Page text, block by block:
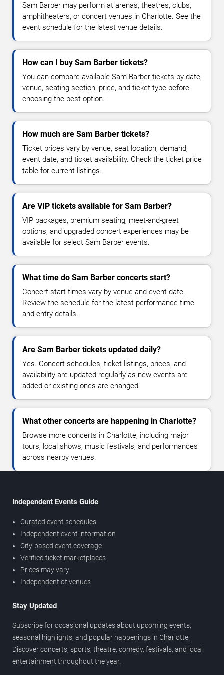
Sam Barber may perform at arenas, theatres, clubs,
amphitheaters, or concert venues in Charlotte. See the
event schedule for the latest venue details.
How can I buy Sam Barber tickets?
You can compare available Sam Barber tickets by date,
venue, seating section, price, and ticket type before
choosing the best option.
How much are Sam Barber tickets?
Ticket prices vary by venue, seat location, demand,
event date, and ticket availability. Check the ticket price
table for current listings.
Are VIP tickets available for Sam Barber?
VIP packages, premium seating, meet-and-greet
options, and upgraded concert experiences may be
available for select Sam Barber events.
What time do Sam Barber concerts start?
Concert start times vary by venue and event date.
Review the schedule for the latest performance time
and entry details.
Are Sam Barber tickets updated daily?
Yes. Concert schedules, ticket listings, prices, and
availability are updated regularly as new events are
added or existing ones are changed.
What other concerts are happening in Charlotte?
Browse more concerts in Charlotte, including major
tours, local shows, music festivals, and performances
across nearby venues.
Independent Events Guide
Curated event schedules
Independent event information
City-based event coverage
Verified ticket marketplaces
Prices may vary
Independent of venues
Stay Updated
Subscribe for occasional updates about upcoming events,
seasonal highlights, and popular happenings in Charlotte.
Discover concerts, sports, theatre, comedy, festivals, and local
entertainment throughout the year.